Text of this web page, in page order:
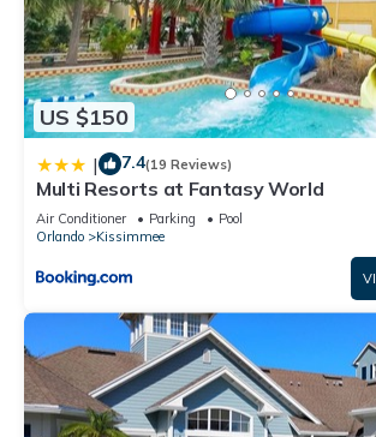
US $150
| 7.4(19 Reviews)
Multi Resorts at Fantasy World
Air Conditioner Parking
Pool
Orlando
Kissimmee